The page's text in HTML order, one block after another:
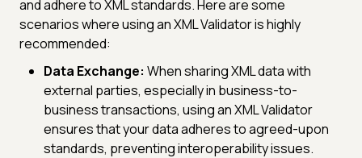
and adhere to XML standards. Here are some
scenarios where using an XML Validator is highly
recommended:
Data Exchange: When sharing XML data with
external parties, especially in business-to-
business transactions, using an XML Validator
ensures that your data adheres to agreed-upon
standards, preventing interoperability issues.